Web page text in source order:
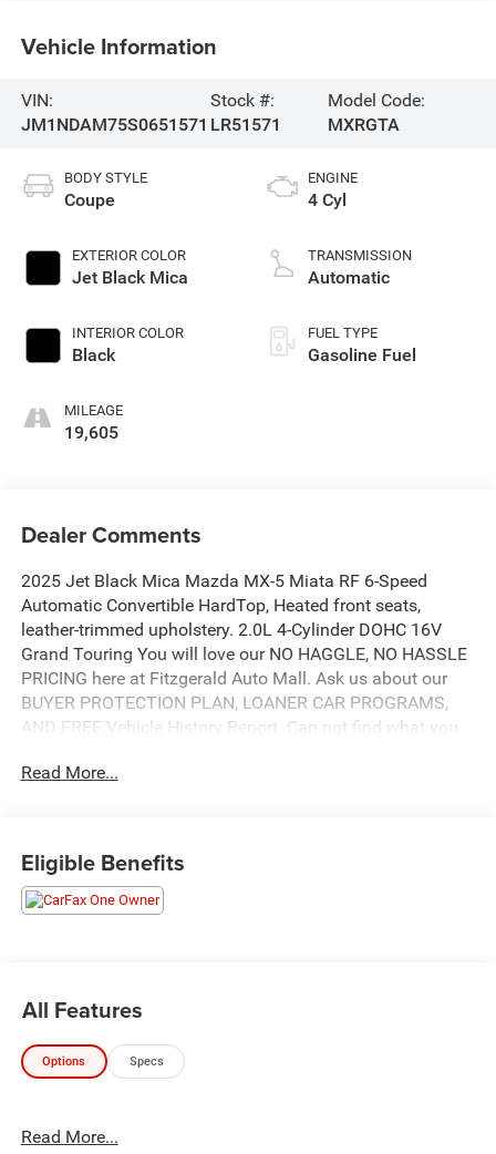
Vehicle Information
VIN:
JM1NDAM75S0651571
Stock #:
LR51571
Model Code:
MXRGTA
BODY STYLE
Coupe
EXTERIOR COLOR
Jet Black Mica
INTERIOR COLOR
Black
MILEAGE
19,605
ENGINE
4 Cyl
TRANSMISSION
Automatic
FUEL TYPE
Gasoline Fuel
Dealer Comments
2025 Jet Black Mica Mazda MX-5 Miata RF 6-Speed
Automatic Convertible HardTop, Heated front seats,
leather-trimmed upholstery. 2.0L 4-Cylinder DOHC 16V
Grand Touring You will love our NO HAGGLE, NO HASSLE
PRICING here at Fitzgerald Auto Mall. Ask us about our
BUYER PROTECTION PLAN, LOANER CAR PROGRAMS,
AND FREE Vehicle History Report. Can not find what you
vehicles available at WWW.FITZMALL.COM. You can also
Read More...
Eligible Benefits
All Features
Options Specs
Read More...